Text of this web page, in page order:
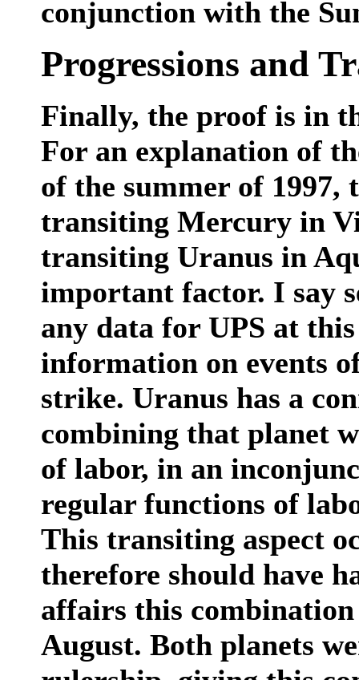
conjunction with the
Progressions and
Finally, the proof is in
For an explanation of
of the summer of
transiting Mercury in
transiting Uranus in
important factor. I say
any data for UPS at
information on events
strike. Uranus has a
combining that planet
of labor, in an
regular functions of
This transiting aspect
therefore should have
affairs this
August. Both planets